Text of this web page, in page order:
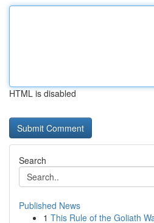
HTML is disabled
Search
Published News
1 This Rule of the Goliath